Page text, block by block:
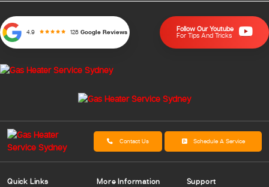
4.9 128 Google Reviews
Follow Our Youtube
For Tips And Tricks
Contact Us Schedule A Service
Quick Links Support
More Information